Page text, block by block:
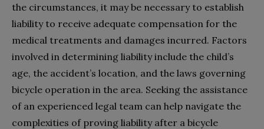
the circumstances, it may be necessary to establish
liability to receive adequate compensation for the
medical treatments and damages incurred. Factors
involved in determining liability include the child’s
age, the accident’s location, and the laws governing
bicycle operation in the area. Seeking the assistance
of an experienced legal team can help navigate the
complexities of proving liability after a bicycle